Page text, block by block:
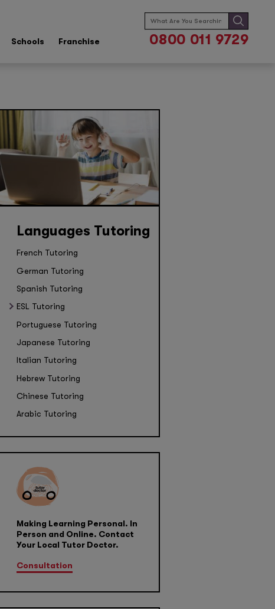
Schools Franchise
Search
for:
0800 011 9729
Languages Tutoring
French Tutoring
German Tutoring
Spanish Tutoring
ESL Tutoring
Portuguese Tutoring
Japanese Tutoring
Italian Tutoring
Hebrew Tutoring
Chinese Tutoring
Arabic Tutoring
Making Learning Personal. In
Person and Online. Contact
Your Local Tutor Doctor.
Consultation